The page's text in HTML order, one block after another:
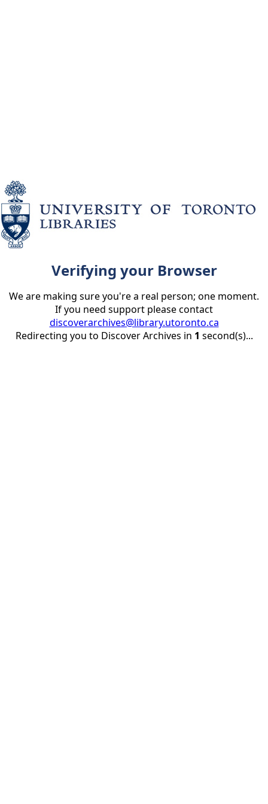
Verifying your Browser
We are making sure you're a real person; one moment.
If you need support please contact
discoverarchives@library.utoronto.ca
Redirecting you to Discover Archives in 1 second(s)...